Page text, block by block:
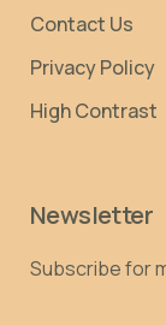
Contact Us
Privacy Policy
High Contrast
Newsletter
Subscribe for